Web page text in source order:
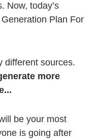
Now, today’s
Plan For
different sources.
more
be your most
is going after